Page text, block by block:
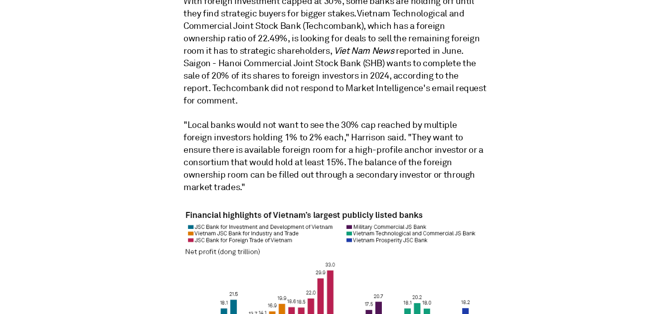
they find strategic buyers for bigger stakes. Vietnam Technological and
Commercial Joint Stock Bank (Techcombank), which has a foreign
ownership ratio of 22.49%, is looking for deals to sell the remaining foreign
room it has to strategic shareholders, Viet Nam Newsreported in June.
Saigon - Hanoi Commercial Joint Stock Bank (SHB) wants to complete the
sale of 20% of its shares to foreign investors in 2024, according to the
report.Techcombank did not respond to Market Intelligence's email request
for comment.
"Local banks would not want to see the 30% cap reached by multiple
foreign investors holding 1% to 2% each," Harrison said. "They want to
ensure there is available foreign room for a high-profile anchor investor or a
consortium that would hold at least 15%. The balance of the foreign
ownership room can be filled out through a secondary investor or through
market trades."